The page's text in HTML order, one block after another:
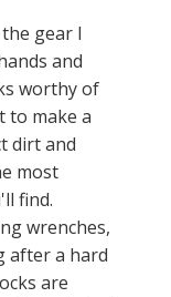
gear I
and
worthy of
to make a
dirt and
most
find.
wrenches,
after a hard
are